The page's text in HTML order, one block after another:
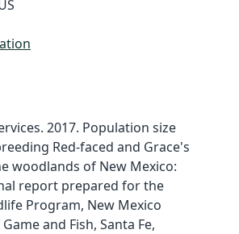
2017. Population size
Red-faced and Grace's
woodlands of New Mexico:
report prepared for the
Program, New Mexico
and Fish, Santa Fe,